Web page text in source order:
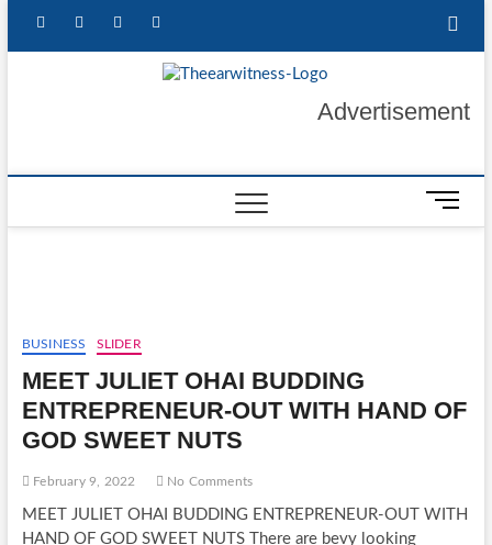
facebooktwitter instagram
The Ear
AUTHENTIC NEWS
Advertisement
M
e
n
BUSINESS SLIDER
MEET JULIET OHAI BUDDING
ENTREPRENEUR-OUT WITH HAND OF
GOD SWEET NUTS
February 9, 2022 No Comments
MEET JULIET OHAI BUDDING ENTREPRENEUR-OUT WITH
HAND OF GOD SWEET NUTS There are bevy looking